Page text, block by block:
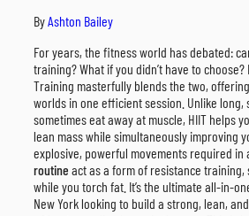
ByAshton Bailey
For years, the fitness world has debated:
training? What if you didn’t have to
Training masterfully blends the two,
worlds in one efficient session. Unlike long,
sometimes eat away at muscle, HIIT helps
lean mass while simultaneously improving
explosive, powerful movements required in
routine act as a form of resistance training,
while you torch fat. It’s the ultimate all-in-
New York looking to build a strong, lean,